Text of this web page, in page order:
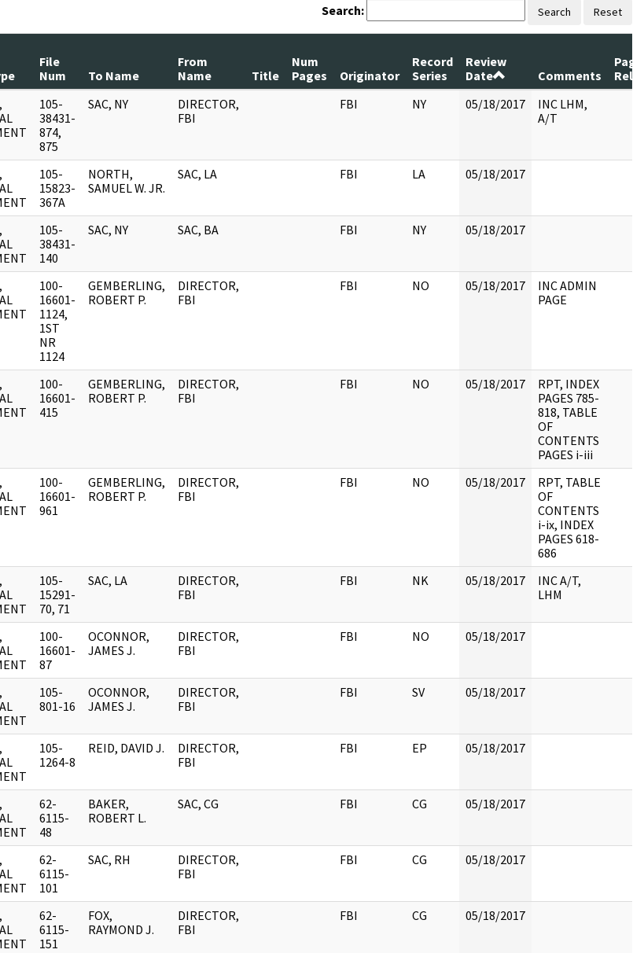
Search: Search Reset
File
Num
To Name
From
Name
Title
Num
Pages
Originator
Record
Series
Review
Date
Comments
105-
38431-
874,
875
SAC, NY
DIRECTOR,
FBI
FBI NY 05/18/2017
INC LHM,
A/T
105-
15823-
367A
NORTH,
SAMUEL W. JR.
SAC, LA FBI LA 05/18/2017
105-
38431-
140
SAC, NY SAC, BA FBI NY 05/18/2017
100-
16601-
1124,
1ST
NR
1124
GEMBERLING,
ROBERT P.
DIRECTOR,
FBI
FBI NO 05/18/2017
INC ADMIN
PAGE
100-
16601-
415
GEMBERLING,
ROBERT P.
DIRECTOR,
FBI
FBI NO 05/18/2017
RPT, INDEX
PAGES 785-
818, TABLE
OF
CONTENTS
PAGES i-iii
100-
16601-
961
GEMBERLING,
ROBERT P.
DIRECTOR,
FBI
FBI NO 05/18/2017
RPT, TABLE
OF
CONTENTS
i-ix, INDEX
PAGES 618-
686
105-
15291-
70, 71
SAC, LA
DIRECTOR,
FBI
FBI NK 05/18/2017
INC A/T,
LHM
100-
16601-
87
OCONNOR,
JAMES J.
DIRECTOR,
FBI
FBI NO 05/18/2017
105-
801-16
OCONNOR,
JAMES J.
DIRECTOR,
FBI
FBI SV 05/18/2017
105-
1264-8
REID, DAVID J.
DIRECTOR,
FBI
FBI EP 05/18/2017
62-
6115-
48
BAKER,
ROBERT L.
SAC, CG FBI CG 05/18/2017
62-
6115-
101
SAC, RH
DIRECTOR,
FBI
FBI CG 05/18/2017
62-
6115-
151
FOX,
RAYMOND J.
DIRECTOR,
FBI
FBI CG 05/18/2017